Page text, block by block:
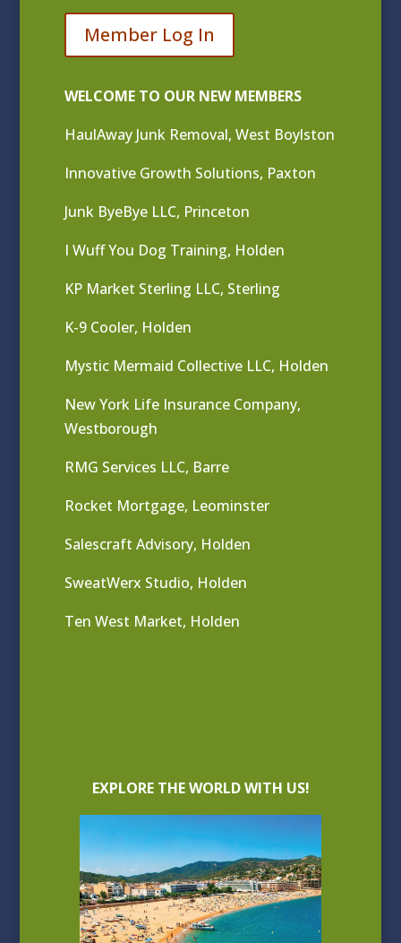
Member Log In
WELCOME TO OUR NEW MEMBERS
HaulAway Junk Removal, West Boylston
Innovative Growth Solutions, Paxton
Junk ByeBye LLC, Princeton
I Wuff You Dog Training, Holden
KP Market Sterling LLC, Sterling
K-9 Cooler, Holden
Mystic Mermaid Collective LLC, Holden
New York Life Insurance Company,
Westborough
RMG Services LLC, Barre
Rocket Mortgage, Leominster
Salescraft Advisory, Holden
SweatWerx Studio, Holden
Ten West Market, Holden
EXPLORE THE WORLD WITH US!